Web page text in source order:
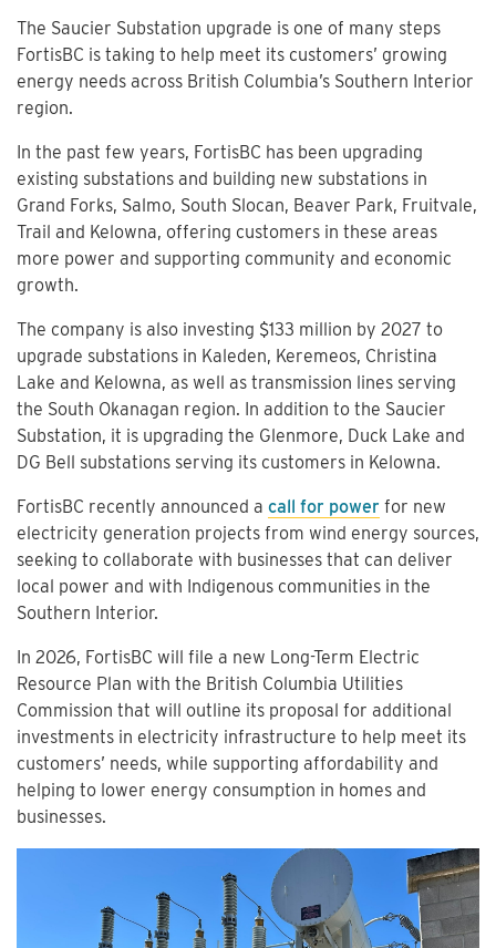
The Saucier Substation upgrade is one of many steps
FortisBC is taking to help meet its customers’ growing
energy needs across British Columbia’s Southern Interior
region.
In the past few years, FortisBC has been upgrading
existing substations and building new substations in
Grand Forks, Salmo, South Slocan, Beaver Park, Fruitvale,
Trail and Kelowna, offering customers in these areas
more power and supporting community and economic
growth.
The company is also investing $133 million by 2027 to
upgrade substations in Kaleden, Keremeos, Christina
Lake and Kelowna, as well as transmission lines serving
the South Okanagan region. In addition to the Saucier
Substation, it is upgrading the Glenmore, Duck Lake and
DG Bell substations serving its customers in Kelowna.
FortisBC recently announced a call for power for new
electricity generation projects from wind energy sources,
seeking to collaborate with businesses that can deliver
local power and with Indigenous communities in the
Southern Interior.
In 2026, FortisBC will file a new Long-Term Electric
Resource Plan with the British Columbia Utilities
Commission that will outline its proposal for additional
investments in electricity infrastructure to help meet its
customers’ needs, while supporting affordability and
helping to lower energy consumption in homes and
businesses.